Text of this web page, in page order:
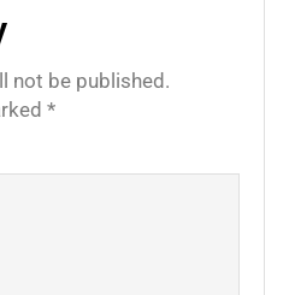
not be published.
*